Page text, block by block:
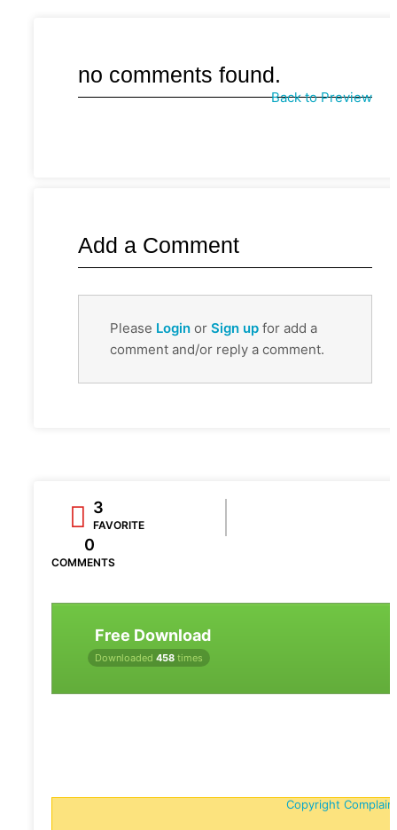
no comments found.
Back to Preview
Add a Comment
Please Login or Sign up for add a
comment and/or reply a comment.
3
FAVORITE
0
COMMENTS
Free Download
Downloaded 458 times
Copyright